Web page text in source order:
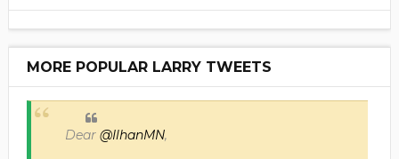
MORE POPULAR LARRY TWEETS
Dear @IlhanMN,